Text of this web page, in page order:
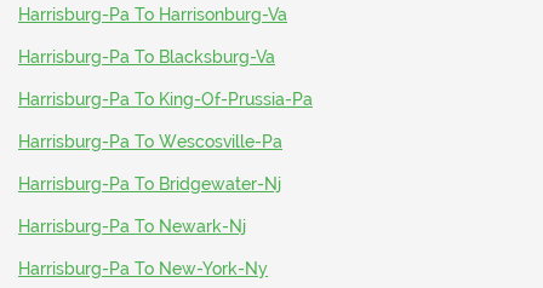
Harrisburg-Pa To Harrisonburg-Va
Harrisburg-Pa To Blacksburg-Va
Harrisburg-Pa To King-Of-Prussia-Pa
Harrisburg-Pa To Wescosville-Pa
Harrisburg-Pa To Bridgewater-Nj
Harrisburg-Pa To Newark-Nj
Harrisburg-Pa To New-York-Ny